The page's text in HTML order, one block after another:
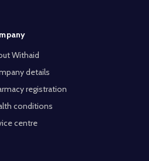
Withaid
details
registration
conditions
centre